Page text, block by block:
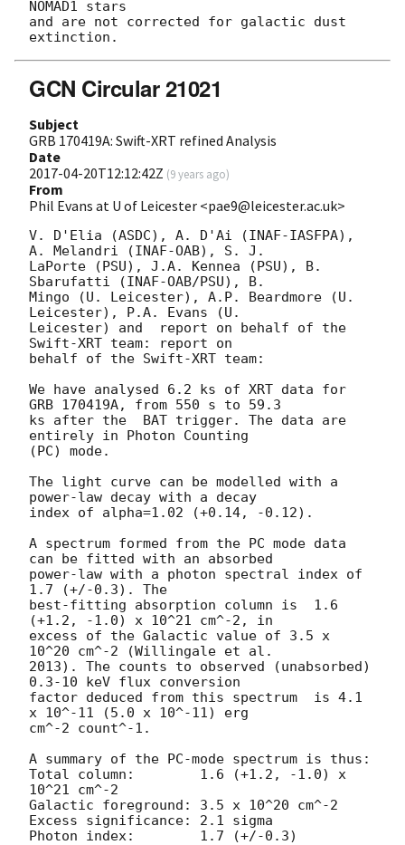
NOMAD1 stars
and are not corrected for galactic dust
GCN Circular 21021
Subject
GRB 170419A: Swift-XRT refined Analysis
Date
2017-04-20T12:12:42Z (9 years ago)
From
Phil Evans at U of Leicester <pae9@leicester.ac.uk>
V. D'Elia (ASDC), A. D'Ai (INAF-IASFPA),
A. Melandri (INAF-OAB), S. J.
LaPorte (PSU), J.A. Kennea (PSU), B.
Sbarufatti (INAF-OAB/PSU), B.
Mingo (U. Leicester), A.P. Beardmore (U.
Leicester), P.A. Evans (U.
Leicester) and	report on behalf of the
Swift-XRT team: report on
behalf of the Swift-XRT team:
We have analysed 6.2 ks of XRT data for
GRB 170419A, from 550 s to 59.3
ks after the  BAT trigger. The data are
entirely in Photon Counting
(PC) mode.
The light curve can be modelled with a
power-law decay with a decay
index of alpha=1.02 (+0.14, -0.12).
A spectrum formed from the PC mode data
can be fitted with an absorbed
power-law with a photon spectral index of
1.7 (+/-0.3). The
best-fitting absorption column is  1.6
(+1.2, -1.0) x 10^21 cm^-2, in
excess of the Galactic value of 3.5 x
10^20 cm^-2 (Willingale et al.
2013). The counts to observed (unabsorbed)
0.3-10 keV flux conversion
factor deduced from this spectrum  is 4.1
x 10^-11 (5.0 x 10^-11) erg
cm^-2 count^-1.
A summary of the PC-mode spectrum is thus:
Total column:	     1.6 (+1.2, -1.0) x
10^21 cm^-2
Galactic foreground: 3.5 x 10^20 cm^-2
Excess significance: 2.1 sigma
Photon index:	     1.7 (+/-0.3)